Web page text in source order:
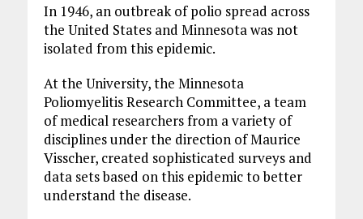
In 1946, an outbreak of polio spread across
the United States and Minnesota was not
isolated from this epidemic.
At the University, the Minnesota
Poliomyelitis Research Committee, a team
of medical researchers from a variety of
disciplines under the direction of Maurice
Visscher, created sophisticated surveys and
data sets based on this epidemic to better
understand the disease.